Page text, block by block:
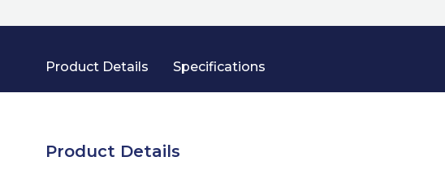
Product Details Specifications
Product Details